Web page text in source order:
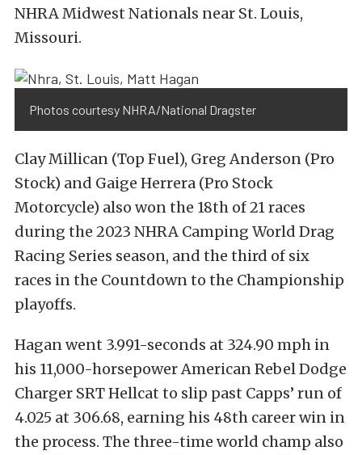
NHRA Midwest Nationals near St. Louis,
Missouri.
Photos courtesy NHRA/National Dragster
Clay Millican (Top Fuel), Greg Anderson (Pro
Stock) and Gaige Herrera (Pro Stock
Motorcycle) also won the 18th of 21 races
during the 2023 NHRA Camping World Drag
Racing Series season, and the third of six
races in the Countdown to the Championship
playoffs.
Hagan went 3.991-seconds at 324.90 mph in
his 11,000-horsepower American Rebel Dodge
Charger SRT Hellcat to slip past Capps’ run of
4.025 at 306.68, earning his 48th career win in
the process. The three-time world champ also